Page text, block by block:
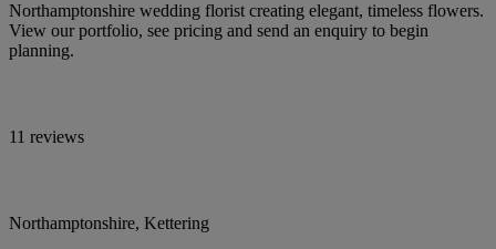
Northamptonshire wedding florist creating elegant, timeless flowers.
View our portfolio, see pricing and send an enquiry to begin
planning.
11 reviews
Northamptonshire, Kettering